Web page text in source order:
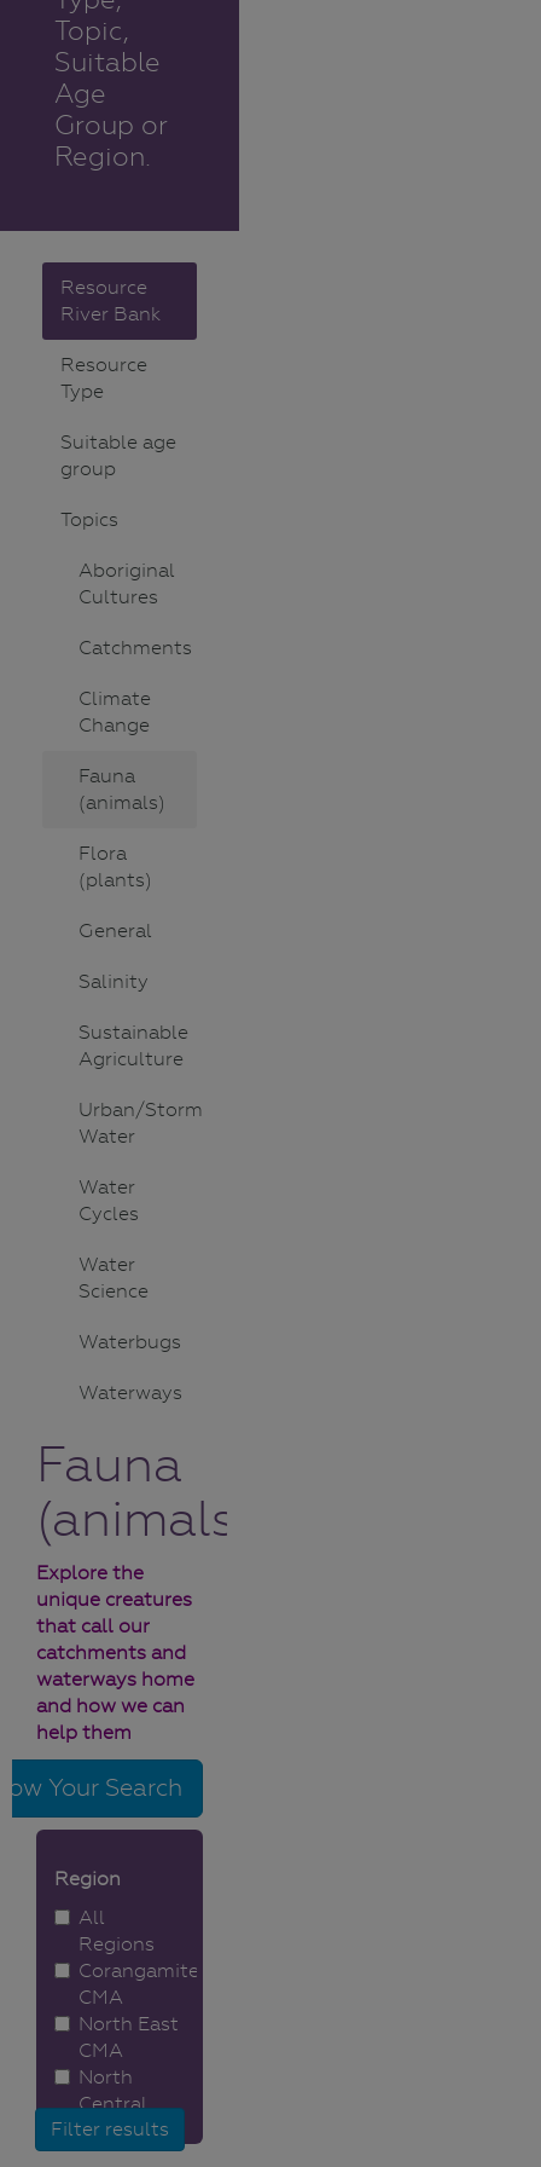
Topic,
Suitable
Age
Group or
Region.
Resource
River Bank
Resource
Type
Suitable age
group
Topics
Aboriginal
Cultures
Catchments
Climate
Change
Fauna
(animals)
Flora
(plants)
General
Salinity
Sustainable
Agriculture
Urban/Storm
Water
Water
Cycles
Water
Science
Waterbugs
Waterways
Fauna
(animals)
Explore the
unique creatures
that call our
catchments and
waterways home
and how we can
help them
Your Search
Region
All
Regions
Corangamite
CMA
North East
CMA
North
Central
CMA
Melbourne